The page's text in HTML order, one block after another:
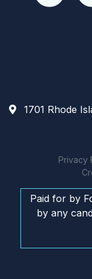
1701 Rhode
Privacy
Paid for by
by any